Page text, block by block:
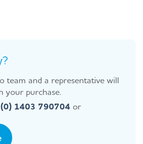
team and a representative will
your purchase.
1403 790704 or